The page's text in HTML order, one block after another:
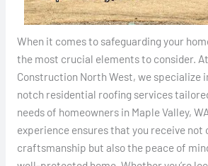
When it comes to safeguarding your
the most crucial elements to consider.
Construction North West, we specialize
notch residential roofing services
needs of homeowners in Maple Valley,
experience ensures that you receive not
craftsmanship but also the peace of